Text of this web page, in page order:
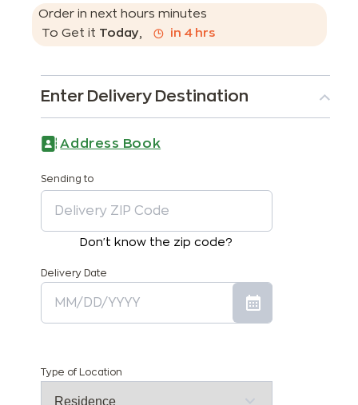
Order in next hours minutes
To Get it Today, in 4hrs
Enter Delivery Destination
Address Book
Sending to
Don't know the zip code?
Delivery Date
Type of Location